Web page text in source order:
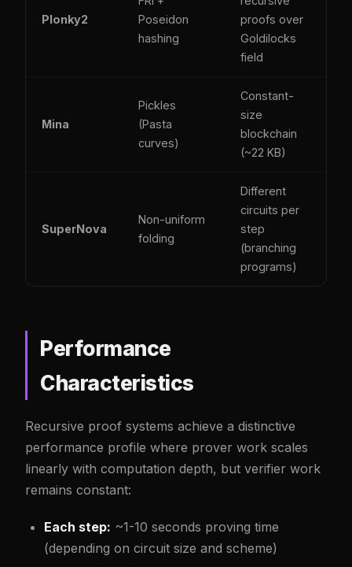
Plonky2
Poseidon
hashing
proofs over
Goldilocks
field
Mina
Pickles
(Pasta
curves)
Constant-
size
blockchain
(~22 KB)
SuperNova
Non-uniform
folding
Different
circuits per
step
(branching
programs)
Performance
Characteristics
Recursive proof systems achieve a distinctive
performance profile where prover work scales
linearly with computation depth, but verifier work
remains constant:
Each step: ~1-10 seconds proving time
(depending on circuit size and scheme)